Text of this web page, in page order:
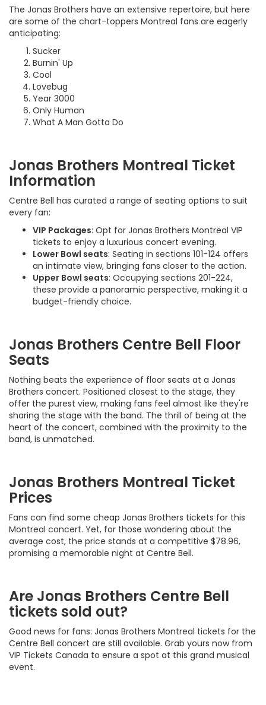
The Jonas Brothers have an extensive repertoire, but here
are some of the chart-toppers Montreal fans are eagerly
anticipating:
Sucker
Burnin' Up
Cool
Lovebug
Year 3000
Only Human
What A Man Gotta Do
Jonas Brothers Montreal Ticket
Information
Centre Bell has curated a range of seating options to suit
every fan:
VIP Packages: Opt for Jonas Brothers Montreal VIP
tickets to enjoy a luxurious concert evening.
Lower Bowl seats: Seating in sections 101-124 offers
an intimate view, bringing fans closer to the action.
Upper Bowl seats: Occupying sections 201-224,
these provide a panoramic perspective, making it a
budget-friendly choice.
Jonas Brothers Centre Bell Floor
Seats
Nothing beats the experience of floor seats at a Jonas
Brothers concert. Positioned closest to the stage, they
offer the purest view, making fans feel almost like they're
sharing the stage with the band. The thrill of being at the
heart of the concert, combined with the proximity to the
band, is unmatched.
Jonas Brothers Montreal Ticket
Prices
Fans can find some cheap Jonas Brothers tickets for this
Montreal concert. Yet, for those wondering about the
average cost, the price stands at a competitive $78.96,
promising a memorable night at Centre Bell.
Are Jonas Brothers Centre Bell
tickets sold out?
Good news for fans: Jonas Brothers Montreal tickets for the
Centre Bell concert are still available. Grab yours now from
VIP Tickets Canada to ensure a spot at this grand musical
event.